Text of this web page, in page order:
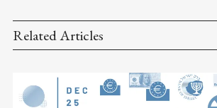
Related Articles